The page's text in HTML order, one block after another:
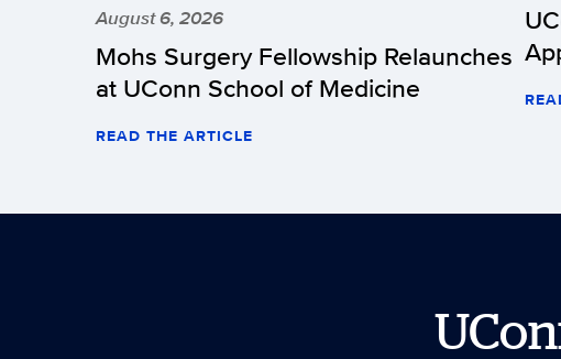
August 6, 2026
Mohs Surgery Fellowship Relaunches
at UConn School of Medicine
READ THE ARTICLE